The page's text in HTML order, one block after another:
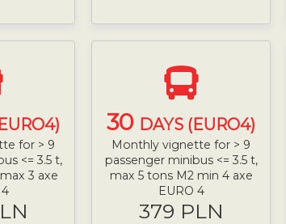
for > 9
<= 3.5 t,
3 axe
30 DAYS (EURO4)
Monthly vignette for > 9
passenger minibus <= 3.5 t,
max 5 tons M2 min 4 axe
EURO 4
379 PLN